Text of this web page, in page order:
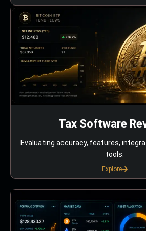
Tax Software
Evaluating accuracy, features,
tools.
Explore